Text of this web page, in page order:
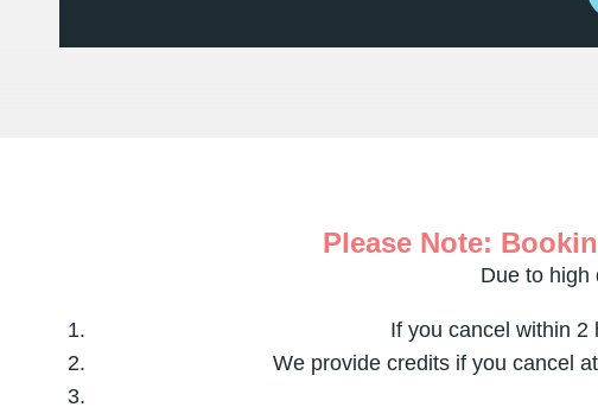
Please Note:
Due to high
If you cancel within 2
We provide credits if you cancel